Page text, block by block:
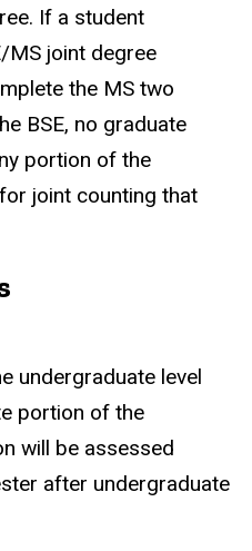
If a student
MS joint degree
the MS two
BSE, no graduate
portion of the
joint counting that
undergraduate level
portion of the
will be assessed
after undergraduate